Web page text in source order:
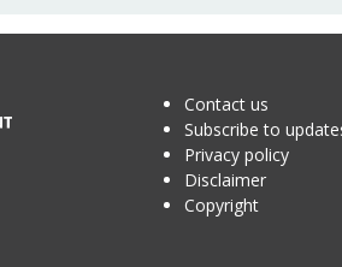
Contact us
Subscribe to
Privacy policy
Disclaimer
Copyright